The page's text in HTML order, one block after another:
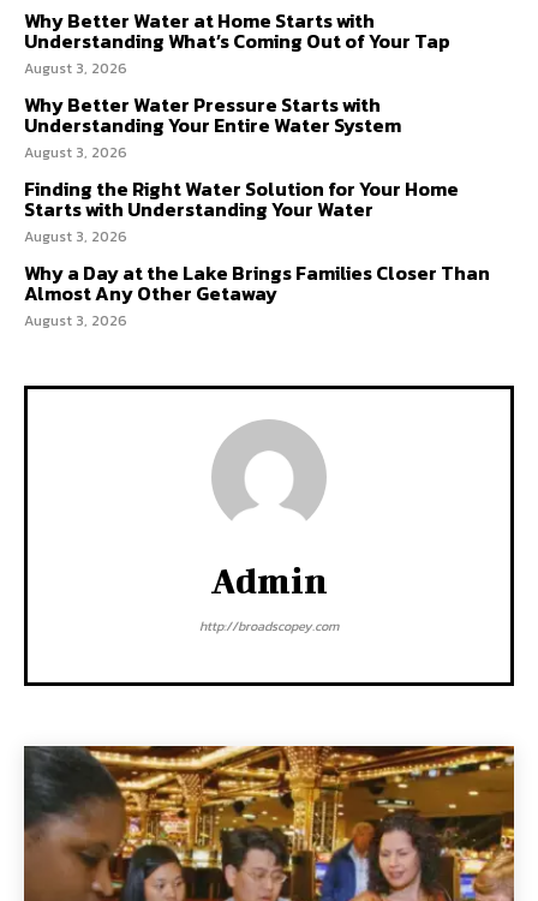
Why Better Water at Home Starts with
Understanding What’s Coming Out of Your Tap
August 3, 2026
Why Better Water Pressure Starts with
Understanding Your Entire Water System
August 3, 2026
Finding the Right Water Solution for Your Home
Starts with Understanding Your Water
August 3, 2026
Why a Day at the Lake Brings Families Closer Than
Almost Any Other Getaway
August 3, 2026
Admin
http://broadscopey.com